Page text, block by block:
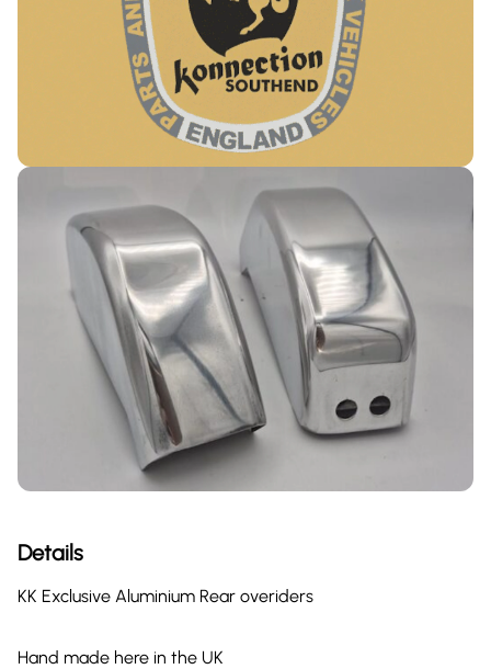
Details
KK Exclusive Aluminium Rear overiders
Hand made here in the UK